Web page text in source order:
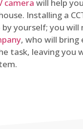
camera will help
Installing a
yourself; you will
, who will bring
task, leaving you